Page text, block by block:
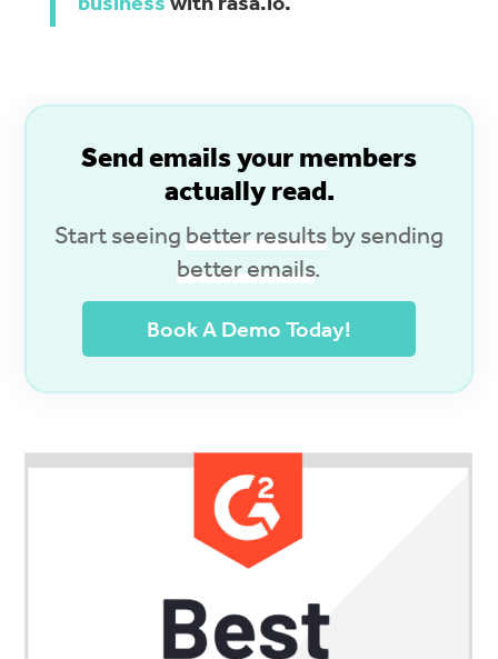
Send emails your members
actually read.
Start seeingbetter resultsby sending
better emails.
Book A Demo Today!